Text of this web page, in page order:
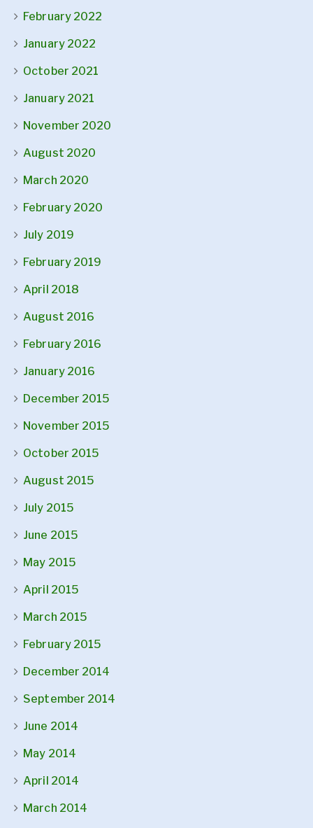
February 2022
January 2022
October 2021
January 2021
November 2020
August 2020
March 2020
February 2020
July 2019
February 2019
April 2018
August 2016
February 2016
January 2016
December 2015
November 2015
October 2015
August 2015
July 2015
June 2015
May 2015
April 2015
March 2015
February 2015
December 2014
September 2014
June 2014
May 2014
April 2014
March 2014